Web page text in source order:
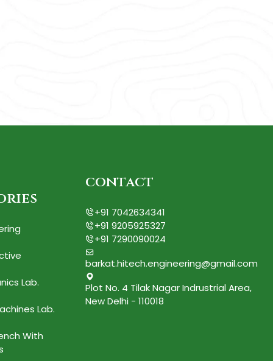
Lab.
Lab.
With
contact
+91 7042634341
+91 9205925327
+91 7290090024
barkat.hitech.engineering@gmail.com
Plot No. 4 Tilak Nagar Indrustrial Area,
New Delhi - 110018